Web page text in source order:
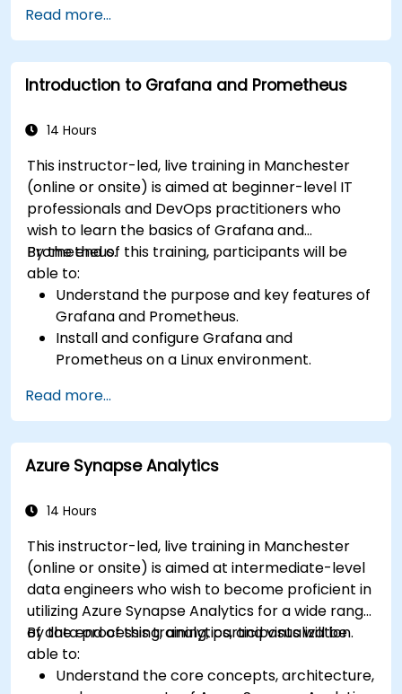
common issues.
Develop proficiency in monitoring and
maintaining ArcGIS Enterprise environments.
Master the techniques for backup, recovery,
Read more...
Introduction to Grafana and Prometheus
14 Hours
This instructor-led, live training in Manchester
(online or onsite) is aimed at beginner-level IT
professionals and DevOps practitioners who
wish to learn the basics of Grafana and
Prometheus.
By the end of this training, participants will be
able to:
Understand the purpose and key features of
Grafana and Prometheus.
Install and configure Grafana and
Prometheus on a Linux environment.
Grafana.
Monitor system metrics and visualize data
using Prometheus.
Read more...
Azure Synapse Analytics
14 Hours
This instructor-led, live training in Manchester
(online or onsite) is aimed at intermediate-level
data engineers who wish to become proficient in
utilizing Azure Synapse Analytics for a wide range
of data processing, analytics, and visualization.
By the end of this training, participants will be
able to:
Understand the core concepts, architecture,